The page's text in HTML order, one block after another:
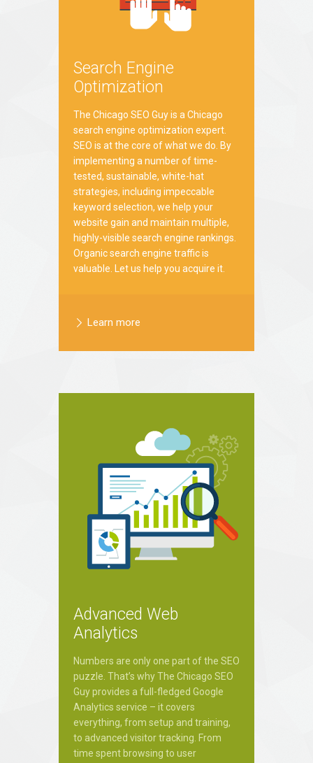
Search Engine
Optimization
The Chicago SEO Guy is a Chicago
search engine optimization expert.
SEO is at the core of what we do. By
implementing a number of time-
tested, sustainable, white-hat
strategies, including impeccable
keyword selection, we help your
website gain and maintain multiple,
highly-visible search engine rankings.
Organic search engine traffic is
valuable. Let us help you acquire it.
Learn more
Advanced Web
Analytics
Numbers are only one part of the SEO
puzzle. That’s why The Chicago SEO
Guy provides a full-fledged Google
Analytics service – it covers
everything, from setup and training,
to advanced visitor tracking. From
time spent browsing to user